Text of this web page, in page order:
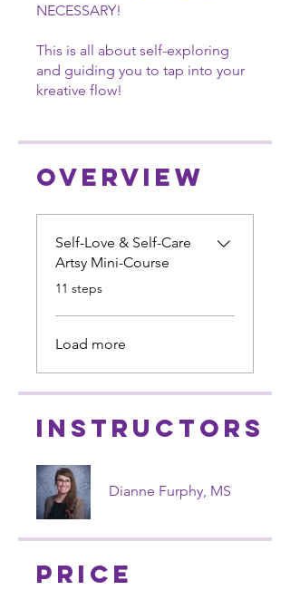
NECESSARY!
This is all about self-exploring
and guiding you to tap into your
kreative flow!
Overview
Self-Love & Self-Care
Artsy Mini-Course
.11 steps
Load more
Instructors
Dianne Furphy, MS
Price